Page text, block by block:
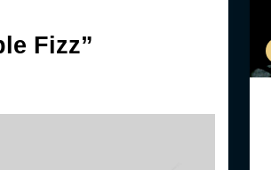
Fizz”